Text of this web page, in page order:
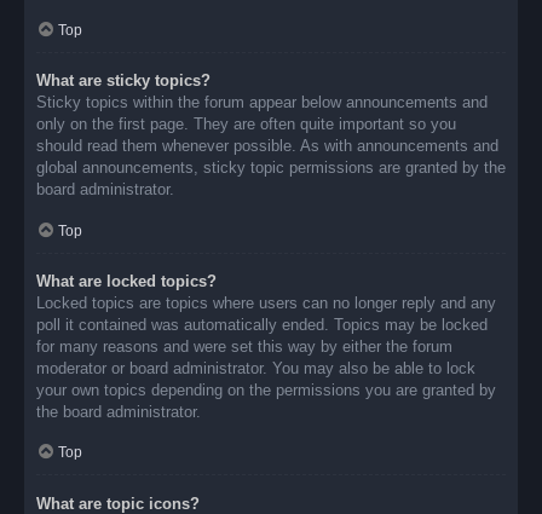
Top
What are sticky topics?
Sticky topics within the forum appear below announcements and
only on the first page. They are often quite important so you
should read them whenever possible. As with announcements and
global announcements, sticky topic permissions are granted by the
board administrator.
Top
What are locked topics?
Locked topics are topics where users can no longer reply and any
poll it contained was automatically ended. Topics may be locked
for many reasons and were set this way by either the forum
moderator or board administrator. You may also be able to lock
your own topics depending on the permissions you are granted by
the board administrator.
Top
What are topic icons?